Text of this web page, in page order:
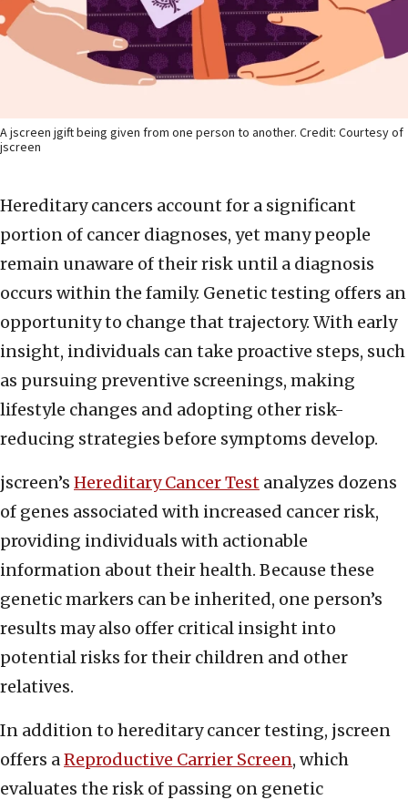
A jscreen jgift being given from one person to another. Credit: Courtesy of
jscreen
Hereditary cancers account for a significant
portion of cancer diagnoses, yet many people
remain unaware of their risk until a diagnosis
occurs within the family. Genetic testing offers an
opportunity to change that trajectory. With early
insight, individuals can take proactive steps, such
as pursuing preventive screenings, making
lifestyle changes and adopting other risk-
reducing strategies before symptoms develop.
jscreen’s Hereditary Cancer Test analyzes dozens
of genes associated with increased cancer risk,
providing individuals with actionable
information about their health. Because these
genetic markers can be inherited, one person’s
results may also offer critical insight into
potential risks for their children and other
relatives.
In addition to hereditary cancer testing, jscreen
offers aReproductive Carrier Screen, which
evaluates the risk of passing on genetic